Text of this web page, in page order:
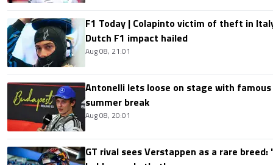
F1 Today | Colapinto victim of theft in
Dutch F1 impact hailed
Aug 08, 21:01
Antonelli lets loose on stage with
summer break
Aug 08, 20:01
GT rival sees Verstappen as a rare